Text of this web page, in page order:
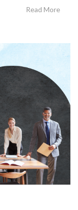
Read More